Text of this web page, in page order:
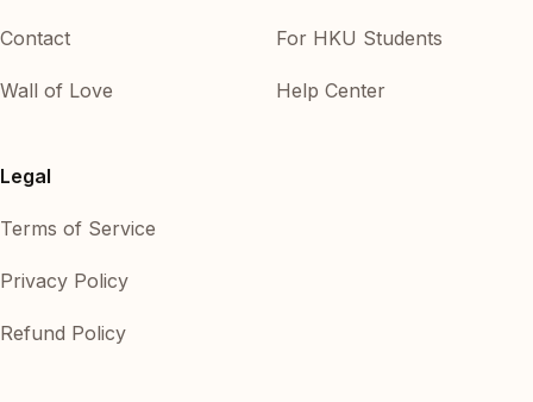
Contact
Wall of Love
For HKU Students
Help Center
Legal
Terms of Service
Privacy Policy
Refund Policy